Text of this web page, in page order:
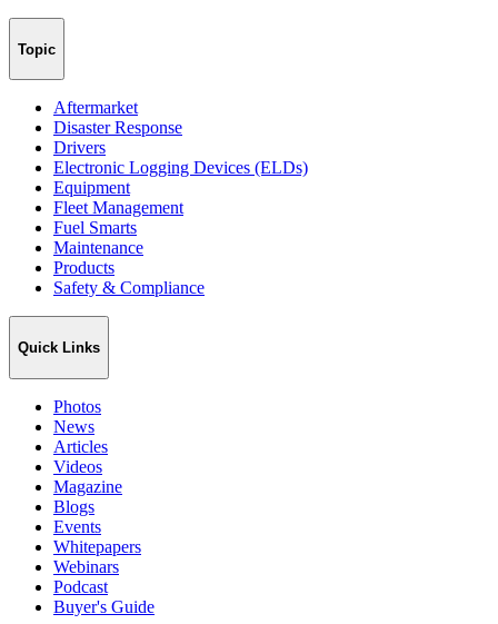
Topic
Aftermarket
Disaster Response
Drivers
Electronic Logging Devices (ELDs)
Equipment
Fleet Management
Fuel Smarts
Maintenance
Products
Safety & Compliance
Quick Links
Photos
News
Articles
Videos
Magazine
Blogs
Events
Whitepapers
Webinars
Podcast
Buyer's Guide